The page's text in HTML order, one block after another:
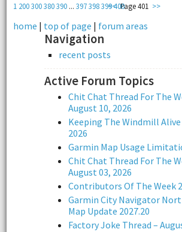
1 200300380390... 397398399400
<< Page 401 >>
home | top of page | forum areas
Navigation
recent posts
Active Forum Topics
Chit Chat Thread For The
August 10, 2026
Keeping The Windmill
2026
Garmin Map Usage
Chit Chat Thread For The
August 03, 2026
Contributors Of The Week
Garmin City Navigator
Map Update 2027.20
Factory Joke Thread –